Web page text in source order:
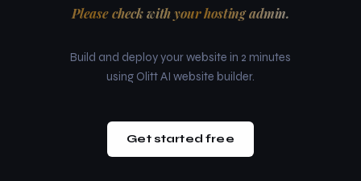
Please check with your hosting admin.
Build and deploy your website in 2 minutes
using Olitt AI website builder.
Get started free